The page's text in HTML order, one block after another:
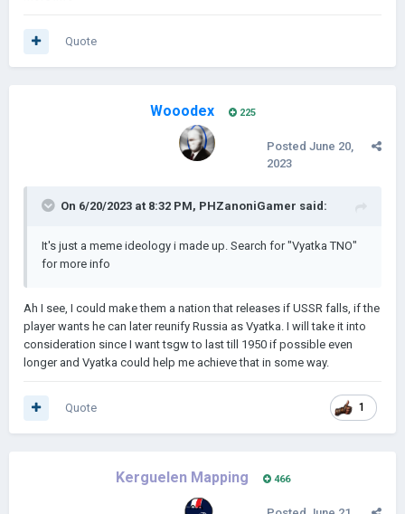
v.1.0.0 - Soon |
Android support will not be available immediately, but will be
something we will focus on after every update
can recommend them in the Discord server or here.
A rubber room with rats
I was crazy once
A rubber room.
Quote
Wooodex 225
Posted June 20,
2023
On 6/20/2023 at 8:32 PM, PHZanoniGamer said:
It's just a meme ideology i made up. Search for "Vyatka TNO"
for more info
Ah I see, I could make them a nation that releases if USSR falls, if the
player wants he can later reunify Russia as Vyatka. I will take it into
consideration since I want tsgw to last till 1950 if possible even
longer and Vyatka could help me achieve that in some way.
1
Quote
Kerguelen Mapping 466